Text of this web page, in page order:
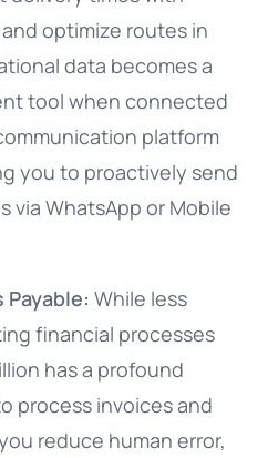
optimize routes in
data becomes a
tool when connected
platform
you to proactively send
via WhatsApp or Mobile
Payable: While less
financial processes
has a profound
process invoices and
reduce human error,